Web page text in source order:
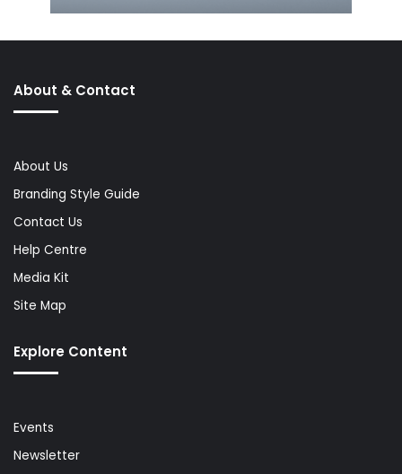
About & Contact
About Us
Branding Style Guide
Contact Us
Help Centre
Media Kit
Site Map
Explore Content
Events
Newsletter